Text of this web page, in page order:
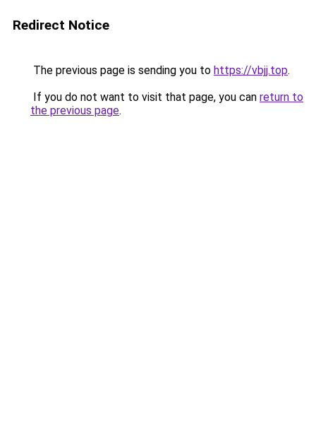
Redirect Notice
The previous page is sending you to https://vbjj.top.
If you do not want to visit that page, you can return to
the previous page.